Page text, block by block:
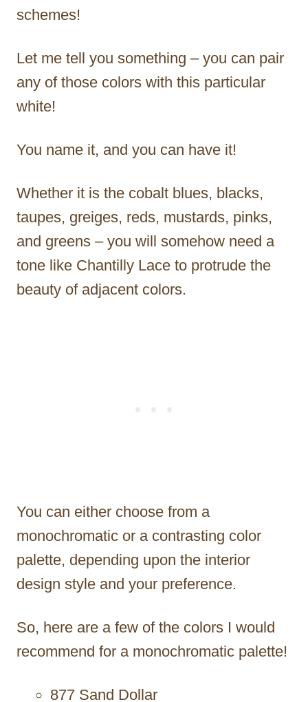
schemes!
Let me tell you something – you can pair
any of those colors with this particular
white!
You name it, and you can have it!
Whether it is the cobalt blues, blacks,
taupes, greiges, reds, mustards, pinks,
and greens – you will somehow need a
tone like Chantilly Lace to protrude the
beauty of adjacent colors.
You can either choose from a
monochromatic or a contrasting color
palette, depending upon the interior
design style and your preference.
So, here are a few of the colors I would
recommend for a monochromatic palette!
877 Sand Dollar